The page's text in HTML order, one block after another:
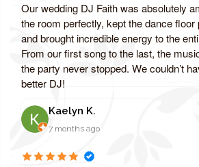
Our wedding DJ Faith was absolutely
the room perfectly, kept the dance floor
and brought incredible energy to the
From our first song to the last, the
the party never stopped. We couldn’t
better DJ!
Kaelyn K.
7 months ago